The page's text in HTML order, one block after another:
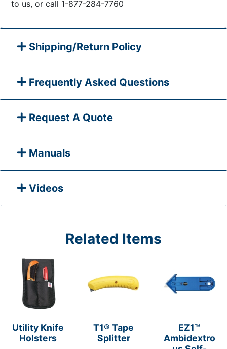
to us, or call 1-877-284-7760
Shipping/Return Policy
Frequently Asked Questions
Request A Quote
Manuals
Videos
Related Items
Utility Knife
Holsters
T1® Tape
Splitter
EZ1™
Ambidextro